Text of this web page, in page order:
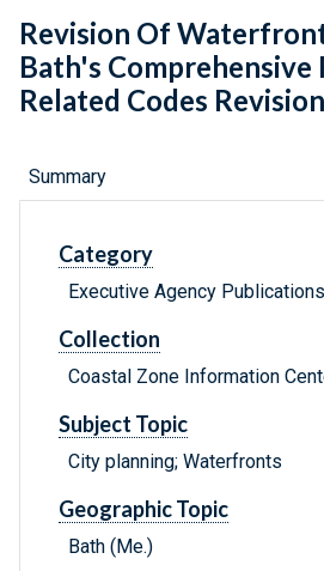
Revision Of
Bath's Comprehensive
Related Codes
Summary
Category
Executive Agency Publications
Collection
Coastal Zone Information
Subject Topic
City planning; Waterfronts
Geographic Topic
Bath (Me.)